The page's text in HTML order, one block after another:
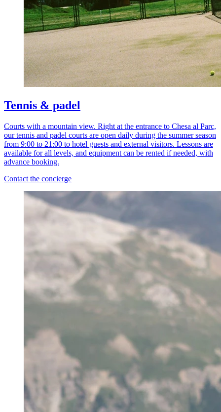
Tennis & padel
Courts with a mountain view. Right at the entrance to Chesa al Parc,
our tennis and padel courts are open daily during the summer season
from 9:00 to 21:00 to hotel guests and external visitors. Lessons are
available for all levels, and equipment can be rented if needed, with
advance booking.
Contact the concierge